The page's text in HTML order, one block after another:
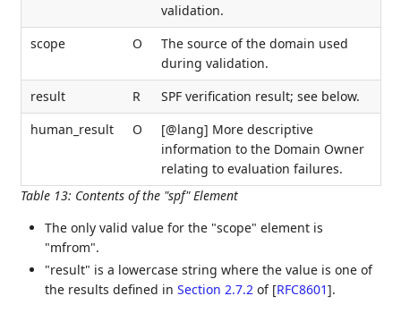
Table 13: Contents of the "spf" Element
validation.
scope
O
The source of the domain used
during validation.
result
R
SPF verification result; see below.
human_result
O
[@lang] More descriptive
information to the Domain Owner
relating to evaluation failures.
The only valid value for the "scope" element is
"mfrom".
"result" is a lowercase string where the value is one of
the results defined inSection 2.7.2 of [RFC8601].